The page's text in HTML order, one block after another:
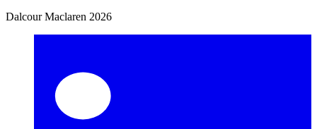
Dalcour Maclaren 2026